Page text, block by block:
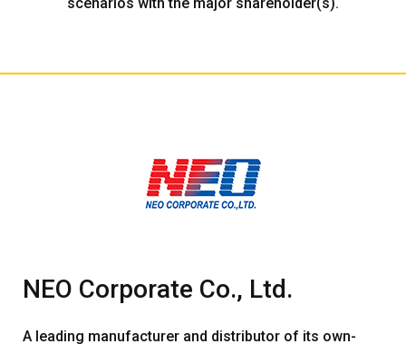
NEO Corporate Co., Ltd.
A leading manufacturer and distributor of its own-